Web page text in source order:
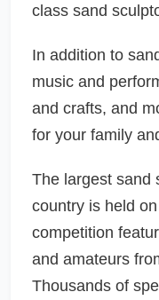
class sand
In addition to
music and
and crafts, and
for your family
The largest sand
country is held
competition
and amateurs
Thousands of